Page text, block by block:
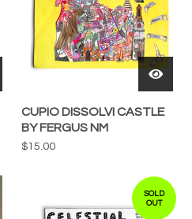
CUPIO DISSOLVI CASTLE
BY FERGUS NM
$15.00
SOLD
OUT